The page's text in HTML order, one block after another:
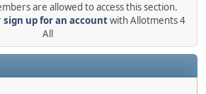
are allowed to access this section.
sign up for an accountwith Allotments 4
All